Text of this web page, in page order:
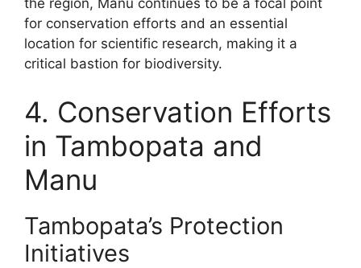
the region, Manu continues to be a focal point
for conservation efforts and an essential
location for scientific research, making it a
critical bastion for biodiversity.
4. Conservation Efforts
in Tambopata and
Manu
Tambopata’s Protection
Initiatives